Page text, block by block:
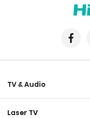
TV & Audio
Laser TV